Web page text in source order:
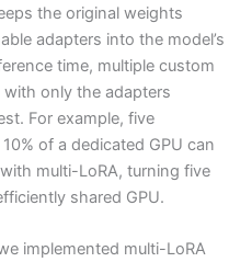
the original weights
adapters into the model’s
time, multiple custom
with only the adapters
For example, five
of a dedicated GPU can
multi-LoRA, turning five
shared GPU.
implemented multi-LoRA